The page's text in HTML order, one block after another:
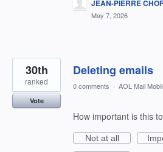
JEAN-PIERRE
May 7, 2026
Deleting emails
30th
ranked
Vote
0 comments · AOL Mail
How important is this
Not at all